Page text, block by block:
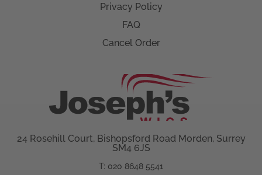
Privacy Policy
FAQ
Cancel Order
24 Rosehill Court, Bishopsford Road Morden, Surrey
SM4 6JS
T: 020 8648 5541